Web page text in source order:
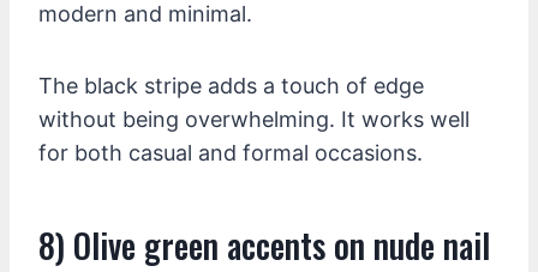
modern and minimal.
The black stripe adds a touch of edge
without being overwhelming. It works well
for both casual and formal occasions.
8) Olive green accents on nude nail